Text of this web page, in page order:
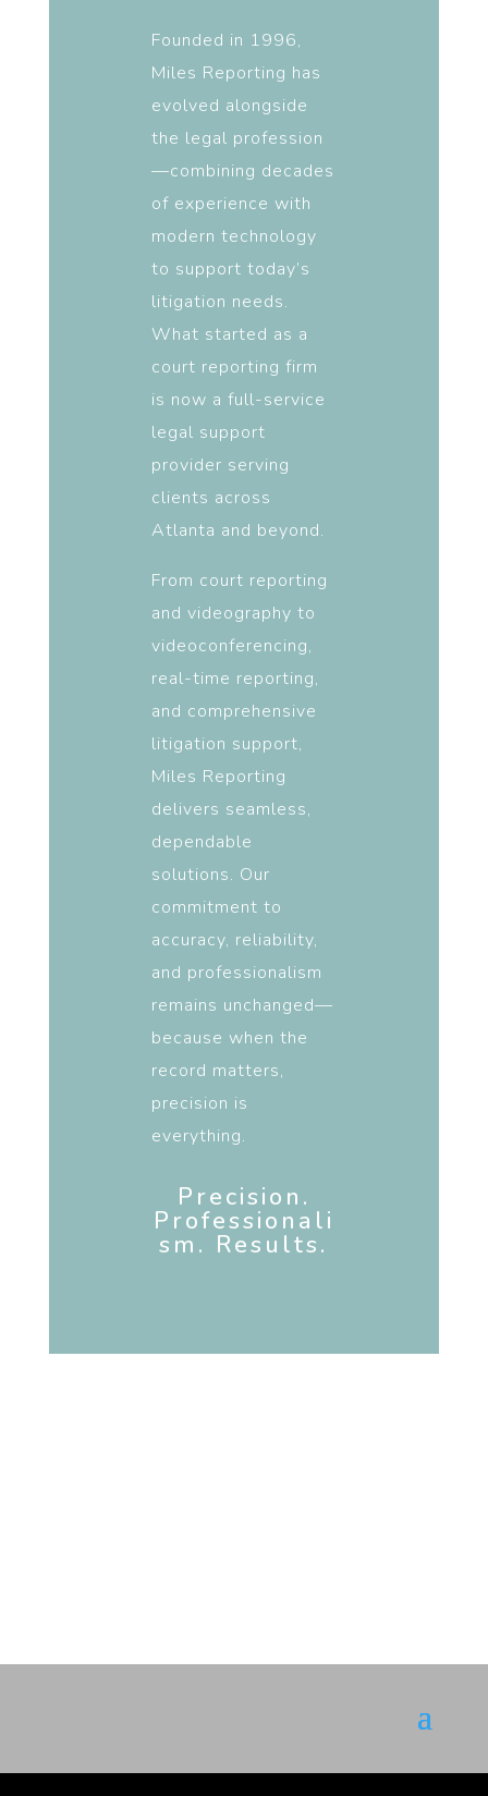
Founded in 1996,
Miles Reporting has
evolved alongside
the legal profession
—combining decades
of experience with
modern technology
to support today’s
litigation needs.
What started as a
court reporting firm
is now a full-service
legal support
provider serving
clients across
Atlanta and beyond.
From court reporting
and videography to
videoconferencing,
real-time reporting,
and comprehensive
litigation support,
Miles Reporting
delivers seamless,
dependable
solutions. Our
commitment to
accuracy, reliability,
and professionalism
remains unchanged—
because when the
record matters,
precision is
everything.
Precision.
Professionali
sm. Results.